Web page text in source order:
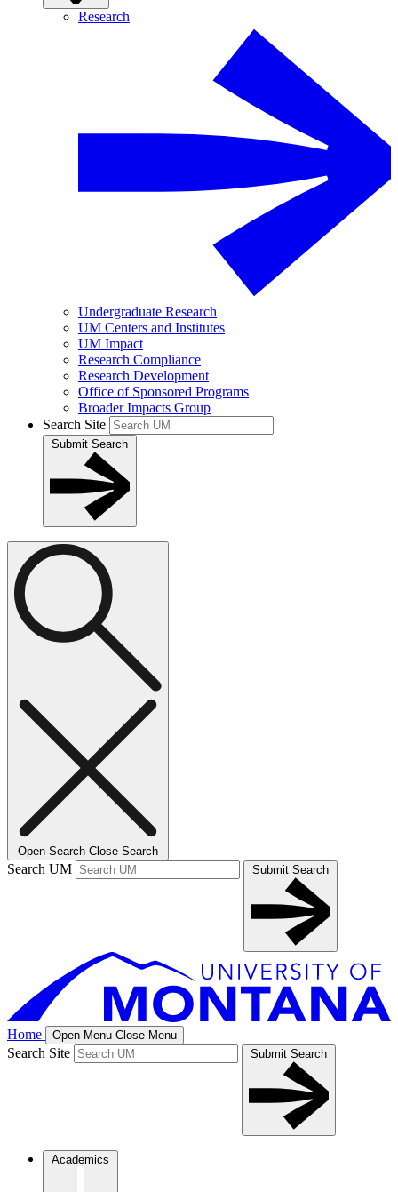
Research
Undergraduate Research
UM Centers and Institutes
UM Impact
Research Compliance
Research Development
Office of Sponsored Programs
Broader Impacts Group
Search Site
Submit Search
Open Search Close Search
Search UM Submit Search
Home Open Menu Close Menu
Search Site Submit Search
Academics